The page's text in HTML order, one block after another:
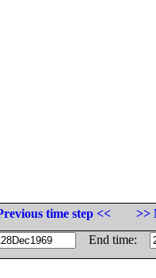
time step <<
>>
End time: